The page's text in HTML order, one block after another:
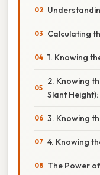
Calculating
1. Knowing
2. Knowing
Slant Height):
3. Knowing
4. Knowing
The Power